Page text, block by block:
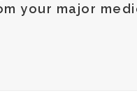
your major